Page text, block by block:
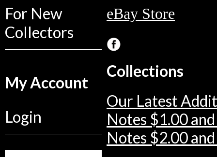
For New
Collectors
My Account
Login
eBay Store
Collections
Our Latest
Notes $1.00
Notes $2.00